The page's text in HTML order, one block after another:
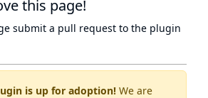
is up for adoption! We are
this page!
submit a pull request to the plugin